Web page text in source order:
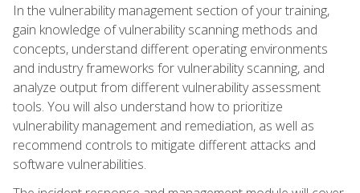
In the vulnerability management section of your training,
gain knowledge of vulnerability scanning methods and
concepts, understand different operating environments
and industry frameworks for vulnerability scanning, and
analyze output from different vulnerability assessment
tools. You will also understand how to prioritize
vulnerability management and remediation, as well as
recommend controls to mitigate different attacks and
software vulnerabilities.